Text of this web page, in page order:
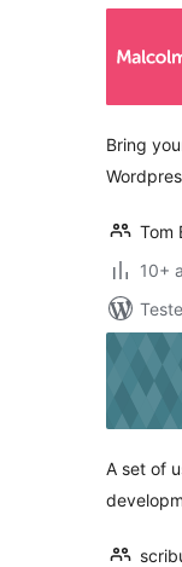
Bring
Tom
10+
A set of